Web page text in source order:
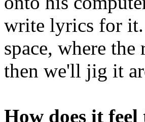
write lyrics for it.
space, where
then we'll jig it
How does it